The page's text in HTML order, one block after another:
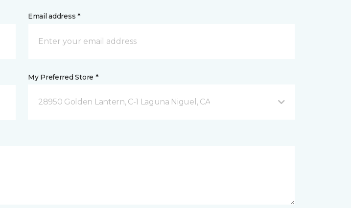
Email address *
My Preferred Store *
28950 Golden Lantern, C-1 Laguna Niguel, CA